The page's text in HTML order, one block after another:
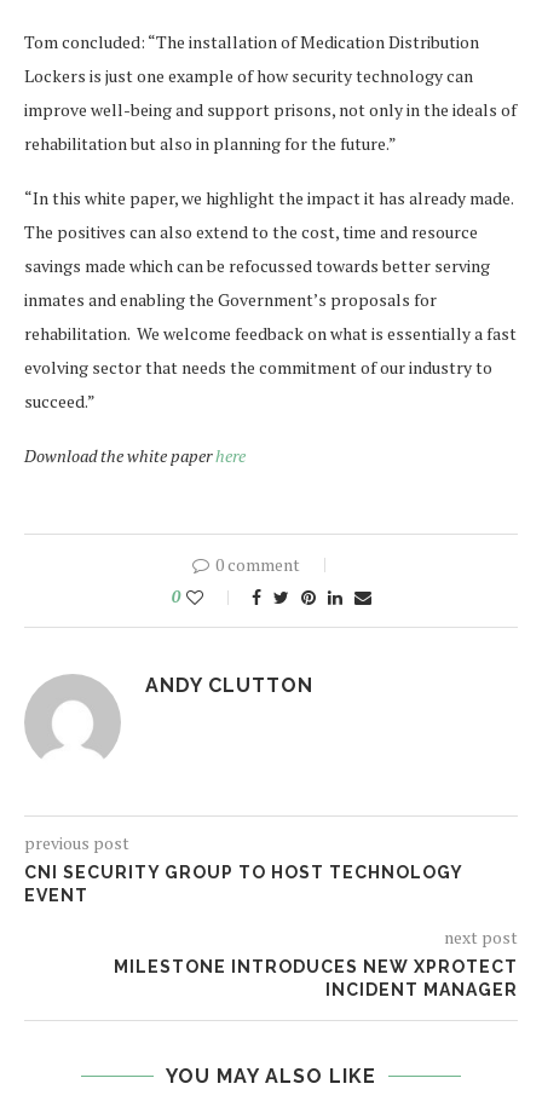
Tom concluded: “The installation of Medication Distribution
Lockers is just one example of how security technology can
improve well-being and support prisons, not only in the ideals of
rehabilitation but also in planning for the future.”
“In this white paper, we highlight the impact it has already made.
The positives can also extend to the cost, time and resource
savings made which can be refocussed towards better serving
inmates and enabling the Government’s proposals for
rehabilitation. We welcome feedback on what is essentially a fast
evolving sector that needs the commitment of our industry to
succeed.”
Download the white paperhere
0 comment
0
ANDY CLUTTON
previous post
CNI SECURITY GROUP TO HOST TECHNOLOGY
EVENT
next post
MILESTONE INTRODUCES NEW XPROTECT
INCIDENT MANAGER
YOU MAY ALSO LIKE